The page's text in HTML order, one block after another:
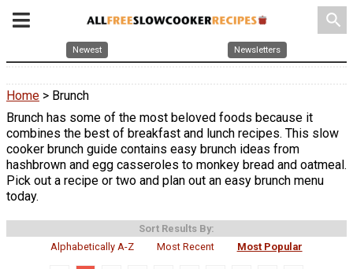
search
Newest Newsletters
Home > Brunch
Brunch has some of the most beloved foods because it
combines the best of breakfast and lunch recipes. This slow
cooker brunch guide contains easy brunch ideas from
hashbrown and egg casseroles to monkey bread and oatmeal.
Pick out a recipe or two and plan out an easy brunch menu
today.
Sort Results By:
Alphabetically A-Z
Most Recent Most Popular